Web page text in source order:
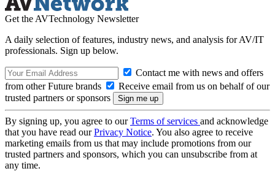
Get the AVTechnology Newsletter
A daily selection of features, industry news, and analysis for AV/IT
professionals. Sign up below.
Contact me with news and offers
from other Future brands
Receive email from us on behalf of our
trusted partners or sponsors
By signing up, you agree to ourTerms of services and acknowledge
that you have read ourPrivacy Notice. You also agree to receive
marketing emails from us that may include promotions from our
trusted partners and sponsors, which you can unsubscribe from at
any time.